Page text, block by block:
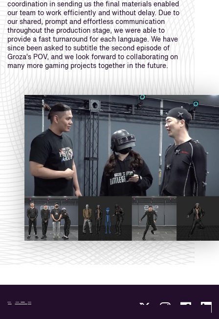
coordination in sending us the final materials enabled
our team to work efficiently and without delay. Due to
our shared, prompt and effortless communication
throughout the production stage, we were able to
provide a fast turnaround for each language. We have
since been asked to subtitle the second episode of
Groza’s POV, and we look forward to collaborating on
many more gaming projects together in the future.